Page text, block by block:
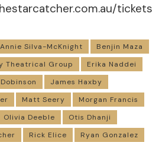
tickets
Annie Silva-McKnight
Benjin Maza
Theatrical Group
Erika Naddei
James Haxby
Matt Seery
Morgan Francis
Olivia Deeble
Otis Dhanji
Rick Elice
Ryan Gonzalez